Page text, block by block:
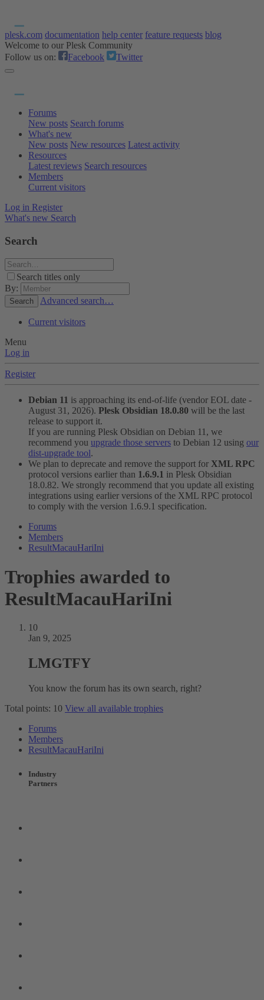
plesk.com documentation help center feature requests blog
Welcome to our Plesk Community
Follow us on:
Facebook Twitter
Forums
New posts Search forums
What's new
New posts New resources Latest activity
Resources
Latest reviews Search resources
Members
Current visitors
Log in Register
What's new Search
Search
Search titles only
By:
Search Advanced search…
Current visitors
Menu
Log in
Register
Debian 11 is approaching its end-of-life (vendor EOL date -
August 31, 2026). Plesk Obsidian 18.0.80 will be the last
release to support it.
If you are running Plesk Obsidian on Debian 11, we
recommend you upgrade those servers to Debian 12 using our
dist-upgrade tool.
We plan to deprecate and remove the support for XML RPC
protocol versions earlier than 1.6.9.1 in Plesk Obsidian
18.0.82. We strongly recommend that you update all existing
integrations using earlier versions of the XML RPC protocol
to comply with the version 1.6.9.1 specification.
Forums
Members
ResultMacauHariIni
Trophies awarded to
ResultMacauHariIni
10
Jan 9, 2025
LMGTFY
You know the forum has its own search, right?
Total points: 10 View all available trophies
Forums
Members
ResultMacauHariIni
Industry
Partners